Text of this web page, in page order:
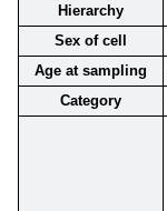
Hierarchy
Sex of cell
Age at sampling
Category